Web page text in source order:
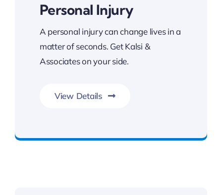
Personal Injury
A personal injury can change lives in a
matter of seconds. Get Kalsi &
Associates on your side.
View Details